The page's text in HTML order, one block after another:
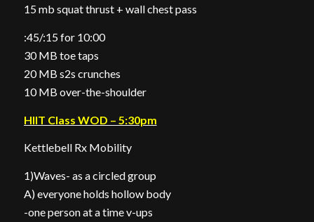
15 mb squat thrust + wall chest pass
:45/:15 for 10:00
30 MB toe taps
20 MB s2s crunches
10 MB over-the-shoulder
HIIT Class WOD – 5:30pm
Kettlebell Rx Mobility
1)Waves- as a circled group
A) everyone holds hollow body
-one person at a time v-ups